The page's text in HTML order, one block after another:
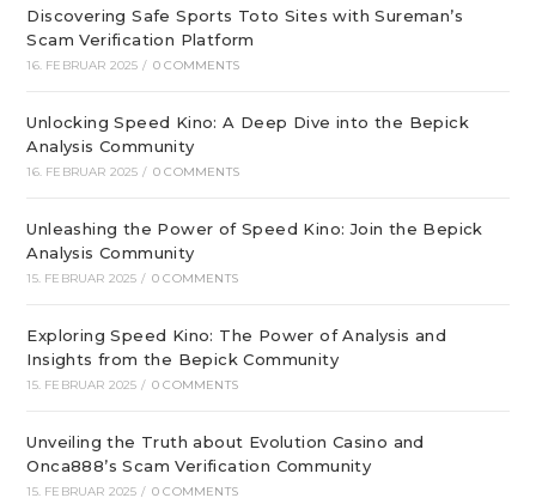
Discovering Safe Sports Toto Sites with Sureman’s
Scam Verification Platform
16. FEBRUAR 2025 / 0 COMMENTS
Unlocking Speed Kino: A Deep Dive into the Bepick
Analysis Community
16. FEBRUAR 2025 / 0 COMMENTS
Unleashing the Power of Speed Kino: Join the Bepick
Analysis Community
15. FEBRUAR 2025 / 0 COMMENTS
Exploring Speed Kino: The Power of Analysis and
Insights from the Bepick Community
15. FEBRUAR 2025 / 0 COMMENTS
Unveiling the Truth about Evolution Casino and
Onca888’s Scam Verification Community
15. FEBRUAR 2025 / 0 COMMENTS